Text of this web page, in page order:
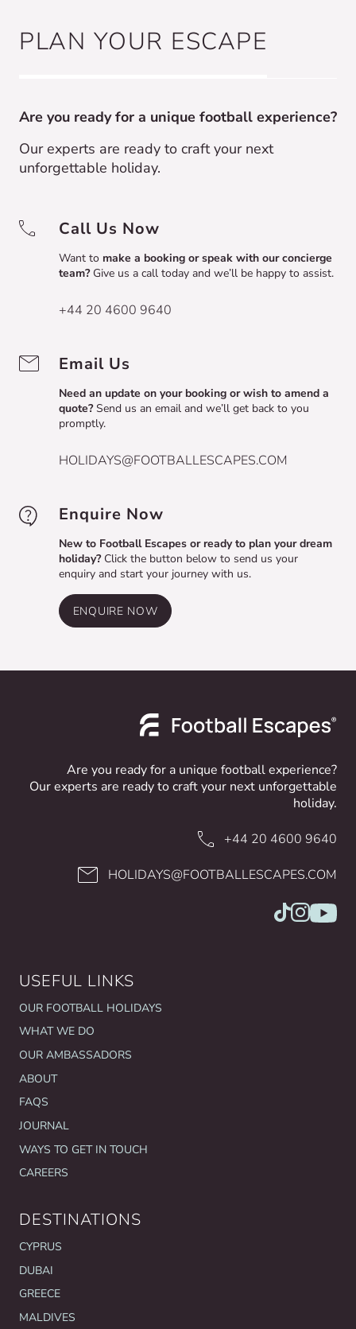
PLAN YOUR ESCAPE
Are you ready for a unique football experience?
Our experts are ready to craft your next
unforgettable holiday.
Call Us Now
Want to make a booking or speak with our concierge
team?Give us a call today and we’ll be happy to assist.
+44 20 4600 9640
Email Us
Need an update on your booking or wish to amend a
quote?Send us an email and we’ll get back to you
promptly.
HOLIDAYS@FOOTBALLESCAPES.COM
Enquire Now
New to Football Escapes or ready to plan your dream
holiday?Click the button below to send us your
enquiry and start your journey with us.
ENQUIRE NOW
Are you ready for a unique football experience?
Our experts are ready to craft your next unforgettable
holiday.
+44 20 4600 9640
HOLIDAYS@FOOTBALLESCAPES.COM
USEFUL LINKS
OUR FOOTBALL HOLIDAYS
WHAT WE DO
OUR AMBASSADORS
ABOUT
FAQS
JOURNAL
WAYS TO GET IN TOUCH
CAREERS
DESTINATIONS
CYPRUS
DUBAI
GREECE
MALDIVES